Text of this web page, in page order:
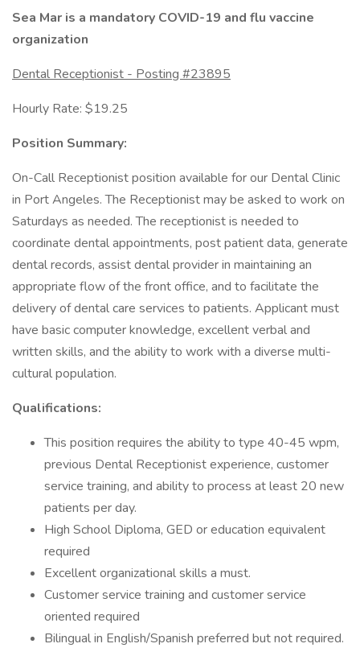
Sea Mar is a mandatory COVID-19 and flu vaccine
organization
Dental Receptionist - Posting #23895
Hourly Rate: $19.25
Position Summary:
On-Call Receptionist position available for our Dental Clinic
in Port Angeles. The Receptionist may be asked to work on
Saturdays as needed. The receptionist is needed to
coordinate dental appointments, post patient data, generate
dental records, assist dental provider in maintaining an
appropriate flow of the front office, and to facilitate the
delivery of dental care services to patients. Applicant must
have basic computer knowledge, excellent verbal and
written skills, and the ability to work with a diverse multi-
cultural population.
Qualifications:
This position requires the ability to type 40-45 wpm,
previous Dental Receptionist experience, customer
service training, and ability to process at least 20 new
patients per day.
High School Diploma, GED or education equivalent
required
Excellent organizational skills a must.
Customer service training and customer service
oriented required
Bilingual in English/Spanish preferred but not required.